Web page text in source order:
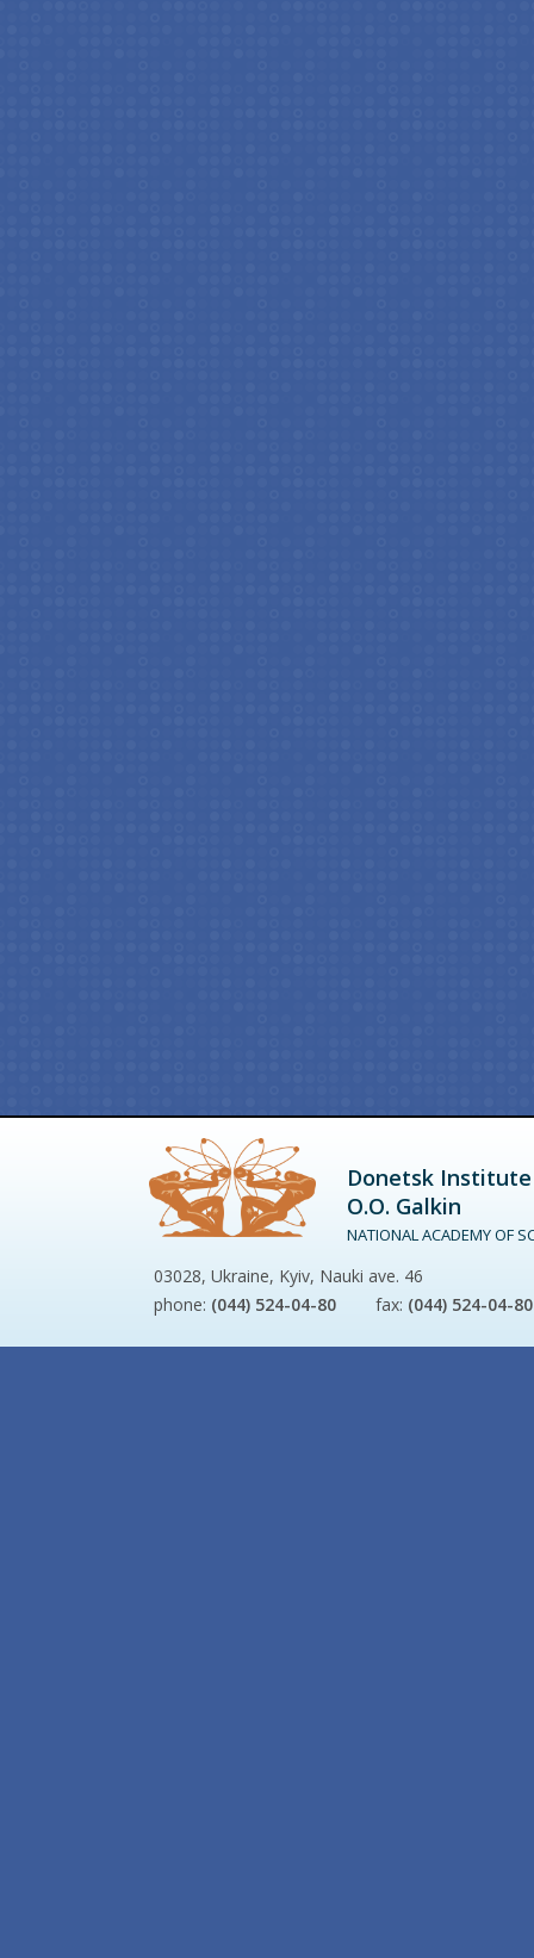
Donetsk
O.O. Galkin
NATIONAL ACADEMY OF
03028, Ukraine, Kyiv, Nauki ave. 46
phone: (044) 524-04-80 fax: (044) 524-04-80